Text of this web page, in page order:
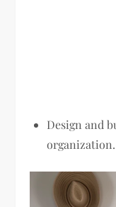
Design and
organization.